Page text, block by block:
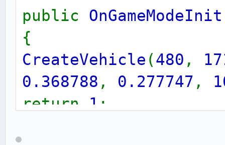
public OnGameModeInit
{
CreateVehicle (480 ,
0.368788 , 0.277747 ,
return 1 ;